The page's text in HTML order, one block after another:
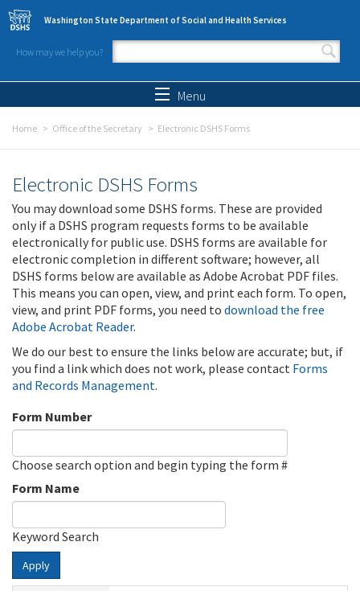
Skip to main content
Washington State Department of Social and Health Services
How may we help you?
Search form
Menu
Home Office of the Secretary Electronic DSHS Forms
Electronic DSHS Forms
You may download some DSHS forms. These are provided
only if a DSHS program requests forms to be available
electronically for public use. DSHS forms are available for
electronic completion in different software; however, all
DSHS forms below are available as Adobe Acrobat PDF files.
This means you can open, view, and print each form. To open,
view, and print PDF forms, you need to download the free
Adobe Acrobat Reader.
We do our best to ensure the links below are accurate; but, if
you find a link which does not work, please contact Forms
and Records Management.
Form Number
Choose search option and begin typing the form #
Form Name
Keyword Search
Apply